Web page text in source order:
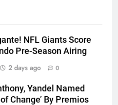
NFL Giants Score
Pre-Season Airing
2 days ago 0
Yandel Named
Change’ By Premios